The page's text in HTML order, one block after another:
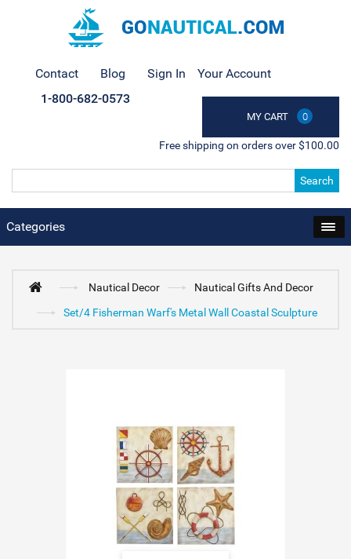
Contact Blog Sign In Your Account
MY CART 0
1-800-682-0573
Free shipping on orders over $100.00
Search
Categories
Nautical Decor
Nautical Gifts And Decor
Set/4 Fisherman Warf's Metal Wall Coastal Sculpture